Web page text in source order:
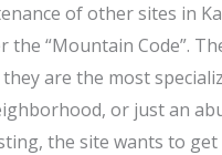
of other sites in
“Mountain Code”.
are the most
or just an
the site wants to